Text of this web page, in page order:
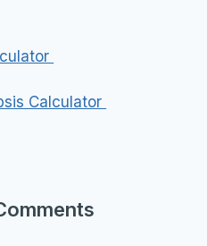
Calculator